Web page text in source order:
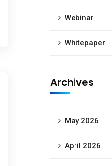
Webinar
Whitepaper
Archives
May 2026
April 2026